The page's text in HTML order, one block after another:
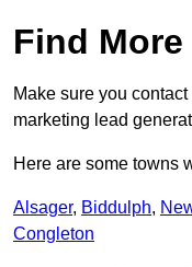
Find
Make sure you
marketing lead
Here are some towns
Alsager, Biddulph,
Congleton